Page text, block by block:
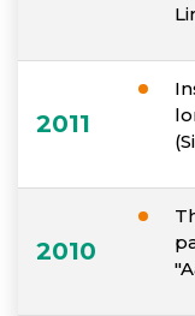
2011
2010